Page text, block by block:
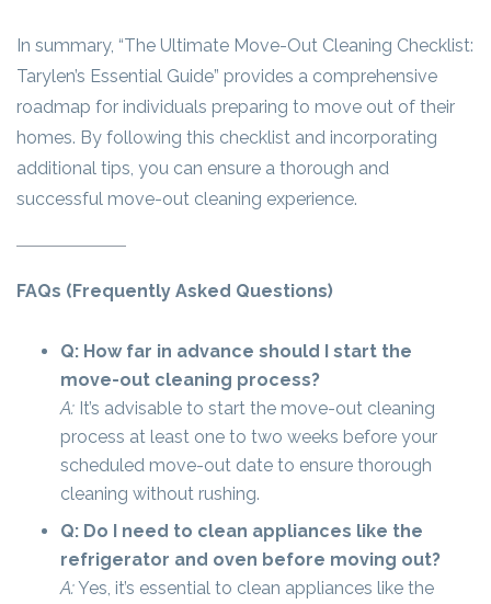
In summary, “The Ultimate Move-Out Cleaning Checklist:
Tarylen’s Essential Guide” provides a comprehensive
roadmap for individuals preparing to move out of their
homes. By following this checklist and incorporating
additional tips, you can ensure a thorough and
successful move-out cleaning experience.
FAQs (Frequently Asked Questions)
Q: How far in advance should I start the
move-out cleaning process?
A: It’s advisable to start the move-out cleaning
process at least one to two weeks before your
scheduled move-out date to ensure thorough
cleaning without rushing.
Q: Do I need to clean appliances like the
refrigerator and oven before moving out?
A:Yes, it’s essential to clean appliances like the